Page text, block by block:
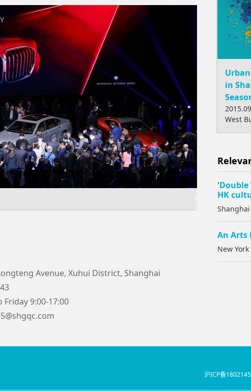
Avenue, Xuhui District, Shanghai
Friday 9:00-17:00
in
West
'Double
HK
An Arts
New
沪ICP备